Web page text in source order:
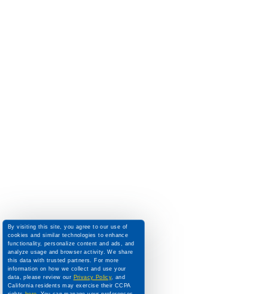
By visiting this site, you agree to our use of
cookies and similar technologies to enhance
functionality, personalize content and ads, and
analyze usage and browser activity. We share
this data with trusted partners. For more
information on how we collect and use your
data, please review our Privacy Policy, and
California residents may exercise their CCPA